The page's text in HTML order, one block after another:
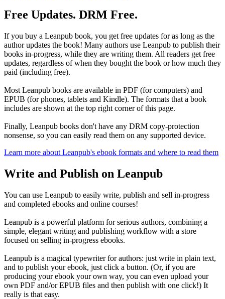
Free Updates. DRM Free.
If you buy a Leanpub book, you get free updates for as long as the
author updates the book! Many authors use Leanpub to publish their
books in-progress, while they are writing them. All readers get free
updates, regardless of when they bought the book or how much they
paid (including free).
Most Leanpub books are available in PDF (for computers) and
EPUB (for phones, tablets and Kindle). The formats that a book
includes are shown at the top right corner of this page.
Finally, Leanpub books don't have any DRM copy-protection
nonsense, so you can easily read them on any supported device.
Learn more about Leanpub's ebook formats and where to read them
Write and Publish on Leanpub
You can use Leanpub to easily write, publish and sell in-progress
and completed ebooks and online courses!
Leanpub is a powerful platform for serious authors, combining a
simple, elegant writing and publishing workflow with a store
focused on selling in-progress ebooks.
Leanpub is a magical typewriter for authors: just write in plain text,
and to publish your ebook, just click a button. (Or, if you are
producing your ebook your own way, you can even upload your
own PDF and/or EPUB files and then publish with one click!) It
really is that easy.